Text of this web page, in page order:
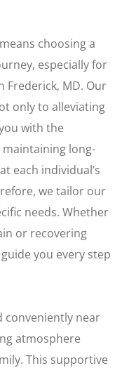
choosing a
especially for
Frederick, MD. Our
only to alleviating
with the
long-
each individual’s
we tailor our
needs. Whether
or recovering
you every step
conveniently near
atmosphere
This supportive